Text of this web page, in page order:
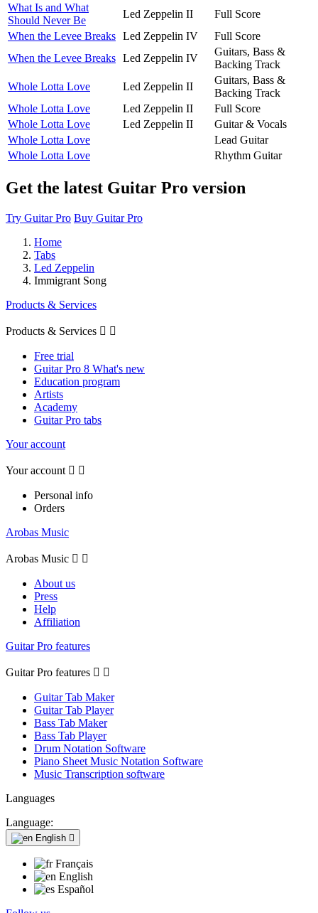
What Is and What
Should Never Be
Led Zeppelin II
Full Score
When the Levee Breaks Led Zeppelin IV
Full Score
When the Levee Breaks Led Zeppelin IV
Guitars, Bass &
Backing Track
Whole Lotta Love
Led Zeppelin II
Guitars, Bass &
Backing Track
Whole Lotta Love
Led Zeppelin II
Full Score
Whole Lotta Love
Led Zeppelin II
Guitar & Vocals
Whole Lotta Love
Lead Guitar
Whole Lotta Love
Rhythm Guitar
Get the latest Guitar Pro version
Try Guitar Pro Buy Guitar Pro
Home
Tabs
Led Zeppelin
Immigrant Song
Products & Services
Products & Services  
Free trial
Guitar Pro 8 What's new
Education program
Artists
Academy
Guitar Pro tabs
Your account
Your account  
Personal info
Orders
Arobas Music
Arobas Music  
About us
Press
Help
Affiliation
Guitar Pro features
Guitar Pro features  
Guitar Tab Maker
Guitar Tab Player
Bass Tab Maker
Bass Tab Player
Drum Notation Software
Piano Sheet Music Notation Software
Music Transcription software
Languages
Language:
English 
Français
English
Español